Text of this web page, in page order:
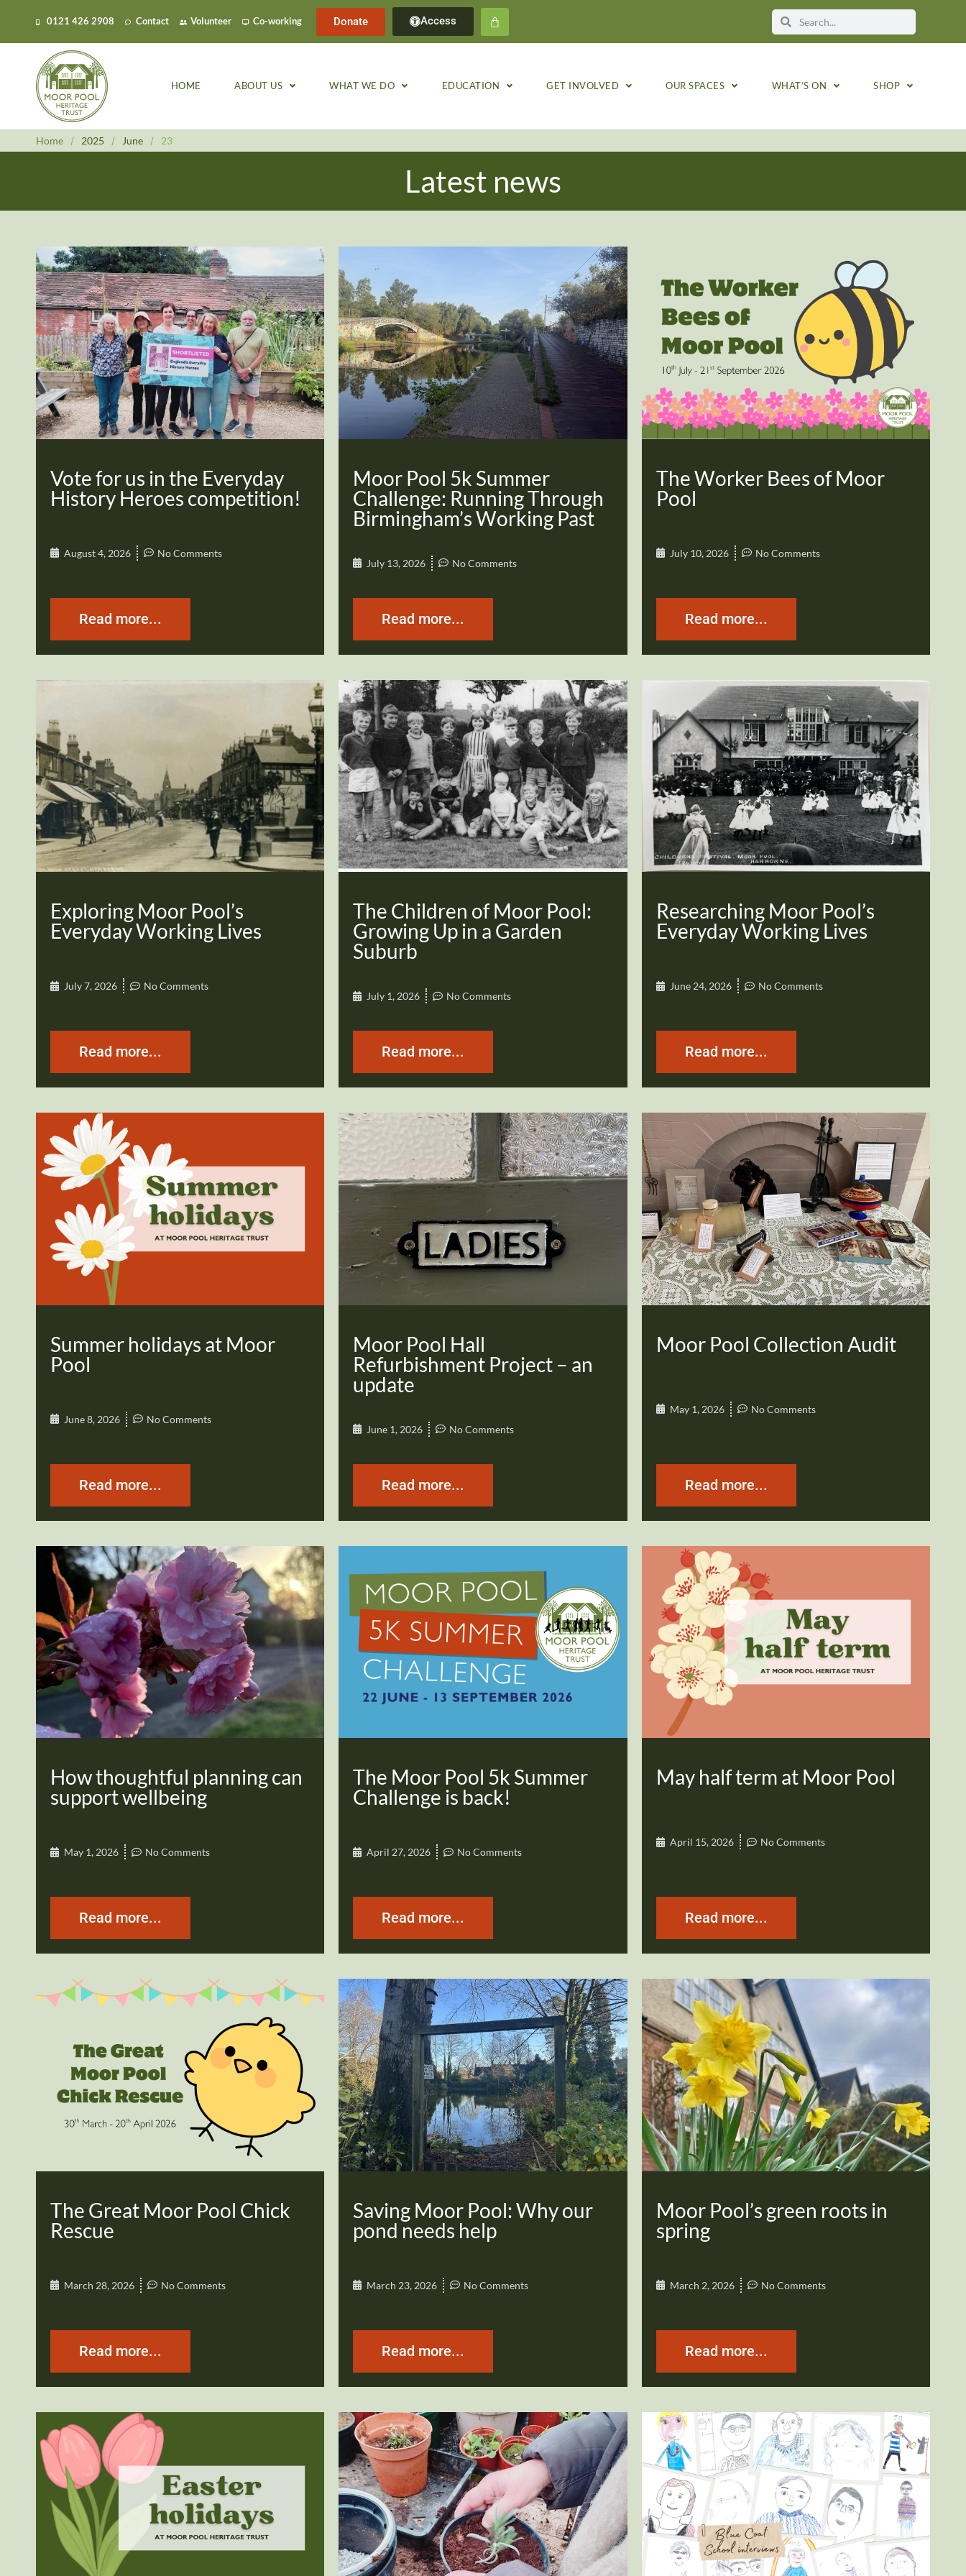
0121 426 2908 Contact Volunteer Co-working Donate Access
HOME ABOUT US WHAT WE DO EDUCATION GET INVOLVED OUR SPACES WHAT’S ON SHOP
Home / 2025 / June / 23
Latest news
Vote for us in the Everyday
History Heroes competition!
August 4, 2026 No Comments
Read more...
Moor Pool 5k Summer
Challenge: Running Through
Birmingham’s Working Past
July 13, 2026 No Comments
Read more...
The Worker Bees of Moor
Pool
July 10, 2026 No Comments
Read more...
Exploring Moor Pool’s
Everyday Working Lives
July 7, 2026 No Comments
Read more...
The Children of Moor Pool:
Growing Up in a Garden
Suburb
July 1, 2026 No Comments
Read more...
Researching Moor Pool’s
Everyday Working Lives
June 24, 2026 No Comments
Read more...
Summer holidays at Moor
Pool
June 8, 2026 No Comments
Read more...
Moor Pool Hall
Refurbishment Project – an
update
June 1, 2026 No Comments
Read more...
Moor Pool Collection Audit
May 1, 2026 No Comments
Read more...
How thoughtful planning can
support wellbeing
May 1, 2026 No Comments
Read more...
The Moor Pool 5k Summer
Challenge is back!
April 27, 2026 No Comments
Read more...
May half term at Moor Pool
April 15, 2026 No Comments
Read more...
The Great Moor Pool Chick
Rescue
March 28, 2026 No Comments
Read more...
Saving Moor Pool: Why our
pond needs help
March 23, 2026 No Comments
Read more...
Moor Pool’s green roots in
spring
March 2, 2026 No Comments
Read more...